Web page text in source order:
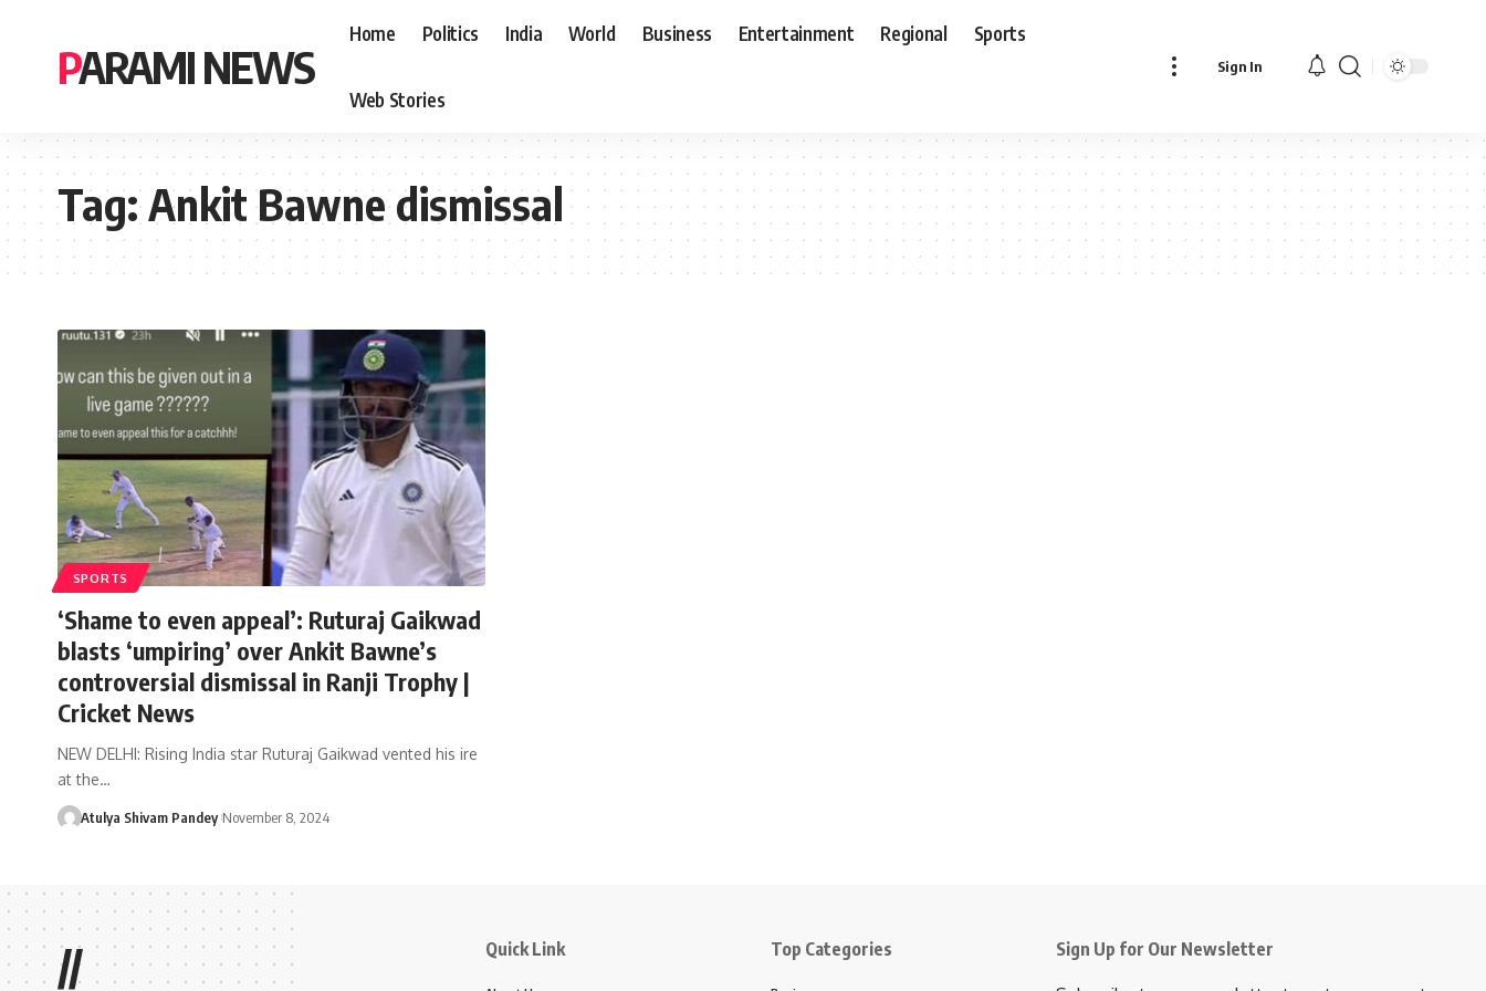
PARAMI NEWS
Home Politics India World Business Entertainment Regional Sports
Web Stories
Sign In
Tag:Ankit Bawne dismissal
SPORTS
‘Shame to even appeal’: Ruturaj Gaikwad
blasts ‘umpiring’ over Ankit Bawne’s
controversial dismissal in Ranji Trophy |
Cricket News
NEW DELHI: Rising India star Ruturaj Gaikwad vented his ire
at the…
Atulya Shivam Pandey November 8, 2024
// Quick Link Top Categories Sign Up for Our Newsletter